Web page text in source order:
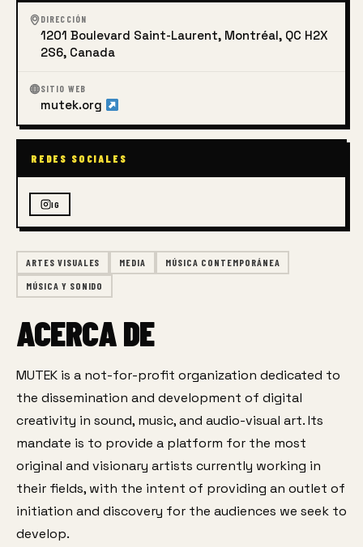
ARTES VISUALES MEDIA MÚSICA CONTEMPORÁNEA
MÚSICA Y SONIDO
ACERCA DE
MUTEK is a not-for-profit organization dedicated to
the dissemination and development of digital
creativity in sound, music, and audio-visual art. Its
mandate is to provide a platform for the most
original and visionary artists currently working in
their fields, with the intent of providing an outlet of
initiation and discovery for the audiences we seek to
develop.
DIRECCIÓN
1201 Boulevard Saint-Laurent, Montréal, QC H2X
2S6, Canada
SITIO WEB
mutek.org
REDES SOCIALES
IG